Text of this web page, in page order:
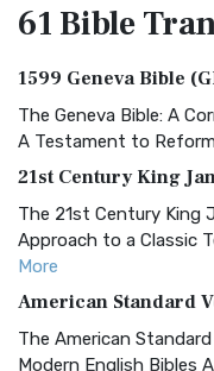
61 Bible
1599 Geneva Bible
The Geneva Bible: A
A Testament to Reform
21st Century King
The 21st Century King
Approach to a Classic
More
American Standard
The American
Modern English Bibles